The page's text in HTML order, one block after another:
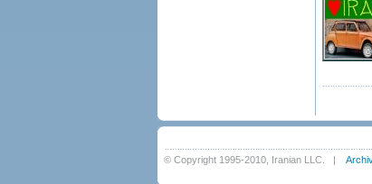
© Copyright 1995-2010, Iranian LLC. |